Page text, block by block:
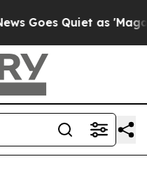
Quiet as 'Maga